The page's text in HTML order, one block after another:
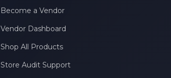
Become a Vendor
Vendor Dashboard
Shop All Products
Store Audit Support